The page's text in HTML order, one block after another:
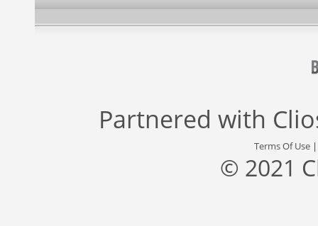
Partnered with
Terms Of Use
© 2021